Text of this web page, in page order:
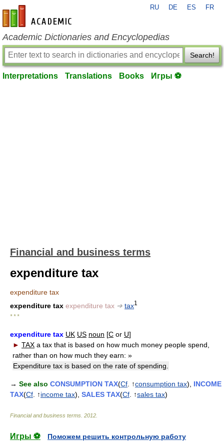
en-academic.com
RU DE ES FR
Academic Dictionaries and Encyclopedias
Search!
Interpretations Translations Books Игры ⚽
Financial and business terms
expenditure tax
expenditure tax
expenditure tax expenditure tax ➔ tax1
* * *
expenditure tax UK US noun [C or U]
► TAX a tax that is based on how much money people spend,
rather than on how much they earn: »
Expenditure tax is based on the rate of spending.
→ See also CONSUMPTION TAX(Cf . ↑consumption tax), INCOME
TAX(Cf . ↑income tax), SALES TAX(Cf . ↑sales tax)
Financial and business terms 2012
Игры ⚽
Поможем решить контрольную работу